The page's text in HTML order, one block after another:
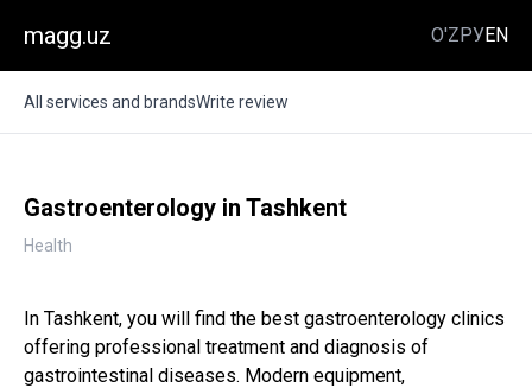
magg.uz O'ZРУEN
All services and brandsWrite review
Gastroenterology in Tashkent
Health
In Tashkent, you will find the best gastroenterology clinics
offering professional treatment and diagnosis of
gastrointestinal diseases. Modern equipment,